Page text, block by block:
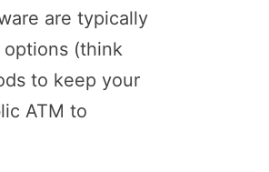
are typically
(think
to keep your
ATM to